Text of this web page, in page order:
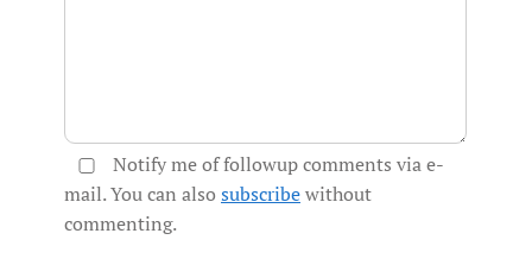
Notify me of followup comments via e-
mail. You can also subscribewithout
commenting.